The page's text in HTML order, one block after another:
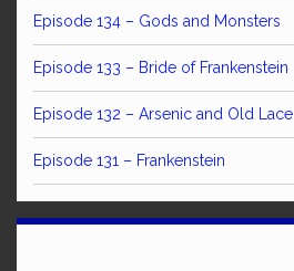
Episode 134 – Gods and Monsters
Episode 133 – Bride of Frankenstein
Episode 132 – Arsenic and Old Lace
Episode 131 – Frankenstein